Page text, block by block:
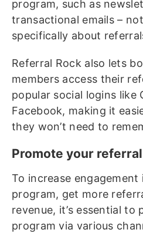
program, such as
transactional emails –
specifically about
Referral Rock also lets
members access their
popular social logins like
Facebook, making it
they won’t need to
Promote your
To increase
program, get more
revenue, it’s essential to
program via various